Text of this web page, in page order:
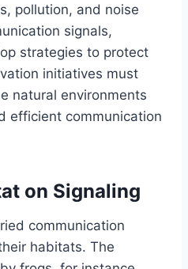
pollution, and noise
signals,
strategies to protect
initiatives must
natural environments
efficient communication
on Signaling
communication
habitats. The